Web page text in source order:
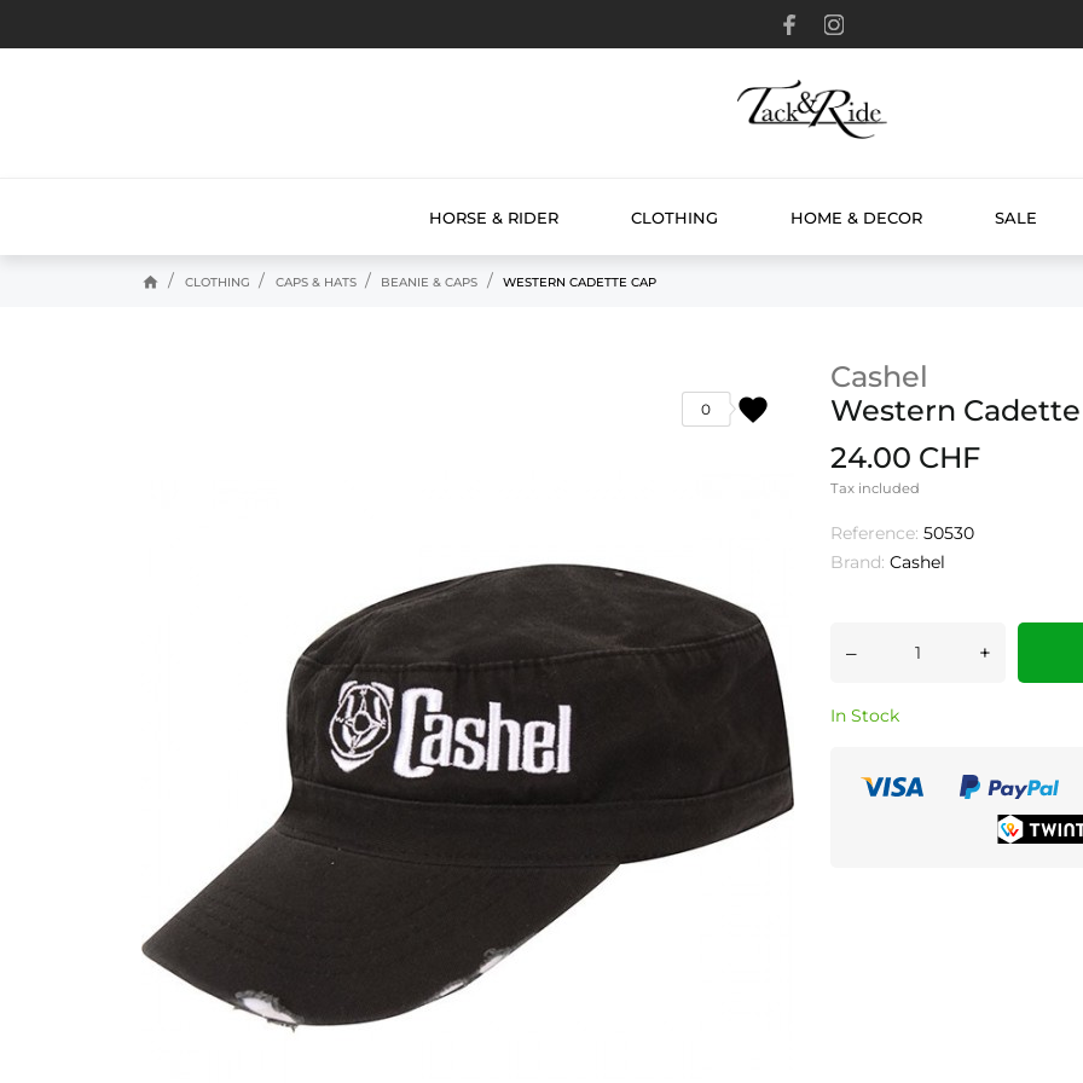
HORSE & RIDER CLOTHING HOME & DECOR SALE
home CLOTHING CAPS & HATS BEANIE & CAPS WESTERN CADETTE CAP
favorite
0
Cashel
Western
24.00 CHF
Tax included
Reference: 50530
Brand: Cashel
– +
In Stock